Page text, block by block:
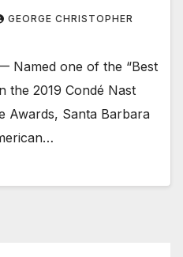
GEORGE CHRISTOPHER
Named one of the “Best
the 2019 Condé Nast
Awards, Santa Barbara